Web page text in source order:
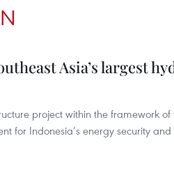
Asia’s largest
project within the framework of
for Indonesia’s energy security